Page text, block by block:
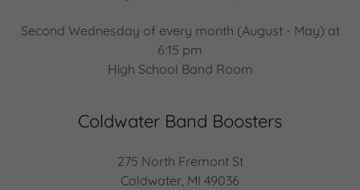
Second Wednesday of every month (August - May) at
6:15 pm
High School Band Room
Coldwater Band Boosters
275 North Fremont St
Coldwater, MI 49036